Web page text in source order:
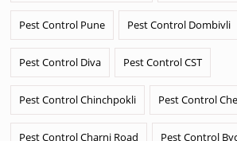
Pest Control Pune Pest Control Dombivli
Pest Control Diva Pest Control CST
Pest Control Chinchpokli Pest Control
Pest Control Charni Road Pest Control